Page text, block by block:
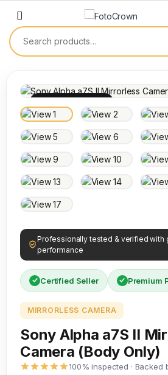
Professionally tested & verified with
performance
Certified Seller Premium
MIRRORLESS CAMERA
Sony Alpha a7S II
Camera (Body Only)
100% inspected · Backed